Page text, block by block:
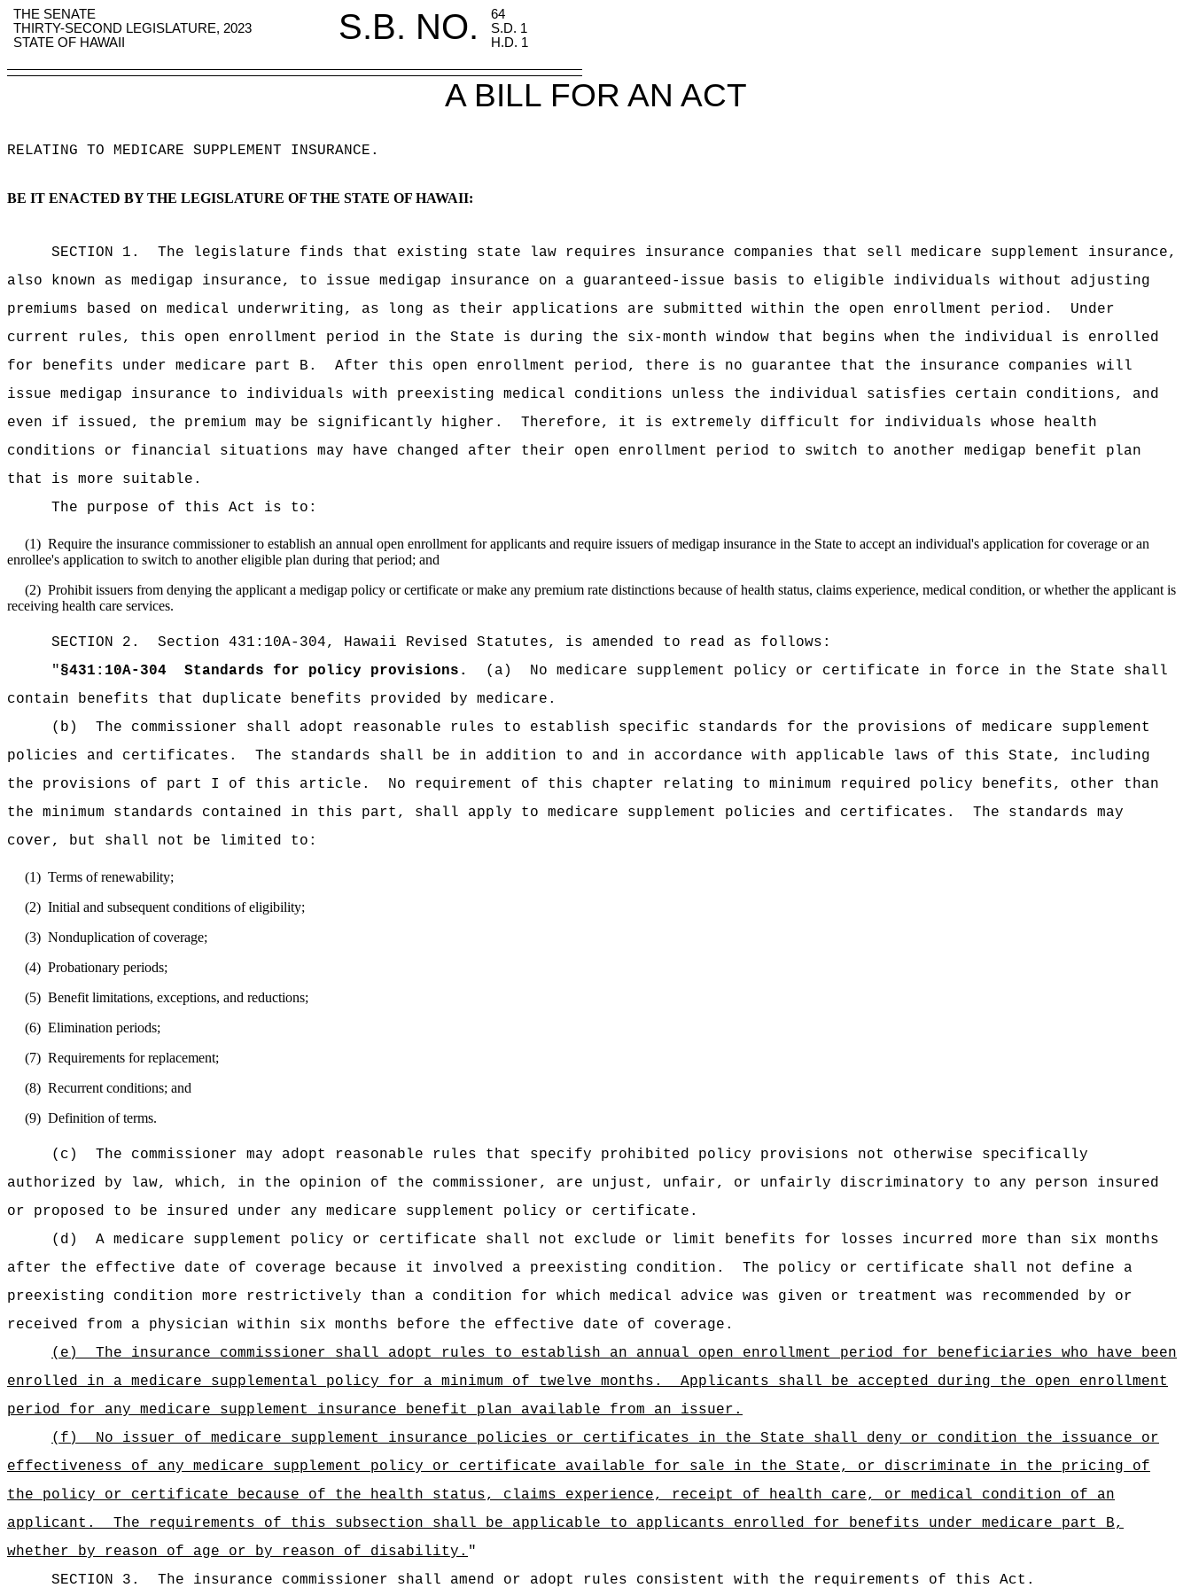
THE SENATE S.B. NO.
64
THIRTY-SECOND LEGISLATURE, 2023
S.D. 1
STATE OF HAWAII
H.D. 1
A BILL FOR AN ACT
RELATING TO MEDICARE SUPPLEMENT INSURANCE .
BE IT ENACTED BY THE LEGISLATURE OF THE STATE OF HAWAII:
SECTION 1.
The legislature finds that existing state law requires insurance companies that sell medicare supplement insurance,
also known as medigap insurance, to issue medigap insurance on a guaranteed-issue basis to eligible individuals without adjusting
premiums based on medical underwriting, as long as their applications are submitted within the open enrollment period.
Under
current rules, this open enrollment period in the State is during the six-month window that begins when the individual is enrolled
for benefits under medicare part B.
After this open enrollment period, there is no guarantee that the insurance companies will
issue medigap insurance to individuals with preexisting medical conditions unless the individual satisfies certain conditions, and
even if issued, the premium may be significantly higher.
Therefore, it is extremely difficult for individuals whose health
conditions or financial situations may have changed after their open enrollment period to switch to another medigap benefit plan
that is more suitable.
The purpose of this Act is to:
(1) Require the insurance commissioner to establish an annual open enrollment for applicants and require issuers of medigap insurance in the State to accept an individual's application for coverage or an
enrollee's application to switch to another eligible plan during that period; and
(2) Prohibit issuers from denying the applicant a medigap policy or certificate or make any premium rate distinctions because of health status, claims experience, medical condition, or whether the applicant is
receiving health care services.
SECTION 2.
Section 431:10A-304, Hawaii Revised Statutes, is amended to read as follows:
"§431:10A-304 Standards for policy provisions. (a)
No medicare supplement policy or certificate in force in the State shall
contain benefits that duplicate benefits provided by medicare.
(b)
The commissioner shall adopt reasonable rules to establish specific standards for the provisions of medicare supplement
policies and certificates.
The standards shall be in addition to and in accordance with applicable laws of this State, including
the provisions of part I of this article.
No requirement of this chapter relating to minimum required policy benefits, other than
the minimum standards contained in this part, shall apply to medicare supplement policies and certificates.
The standards may
cover, but shall not be limited to:
(1) Terms of renewability;
(2) Initial and subsequent conditions of eligibility;
(3) Nonduplication of coverage;
(4) Probationary periods;
(5) Benefit limitations, exceptions, and reductions;
(6) Elimination periods;
(7) Requirements for replacement;
(8) Recurrent conditions; and
(9) Definition of terms.
(c)
The commissioner may adopt reasonable rules that specify prohibited policy provisions not otherwise specifically
authorized by law, which, in the opinion of the commissioner, are unjust, unfair, or unfairly discriminatory to any person insured
or proposed to be insured under any medicare supplement policy or certificate.
(d)
A medicare supplement policy or certificate shall not exclude or limit benefits for losses incurred more than six months
after the effective date of coverage because it involved a preexisting condition.
The policy or certificate shall not define a
preexisting condition more restrictively than a condition for which medical advice was given or treatment was recommended by or
received from a physician within six months before the effective date of coverage.
(e)
The insurance commissioner shall adopt rules to establish an annual open enrollment period for beneficiaries who have been
enrolled in a medicare supplemental policy for a minimum of twelve months.
Applicants shall be accepted during the open enrollment
period for any medicare supplement insurance benefit plan available from an issuer.
(f)
No issuer of medicare supplement insurance policies or certificates in the State shall deny or condition the issuance or
effectiveness of any medicare supplement policy or certificate available for sale in the State, or discriminate in the pricing of
the policy or certificate because of the health status, claims experience, receipt of health care, or medical condition of an
applicant.
The requirements of this subsection shall be applicable to applicants enrolled for benefits under medicare part B,
whether by reason of age or by reason of disability. "
SECTION 3.
The insurance commissioner shall amend or adopt rules consistent with the requirements of this Act.